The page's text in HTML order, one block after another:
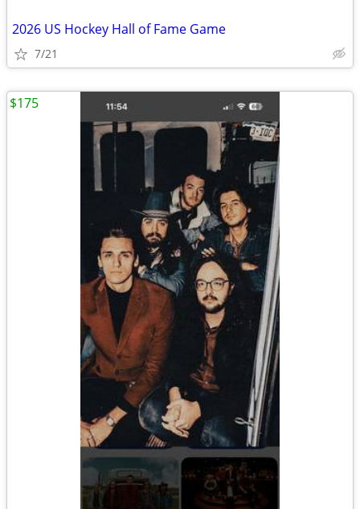
2026 US Hockey Hall of Fame Game
7/21
$175